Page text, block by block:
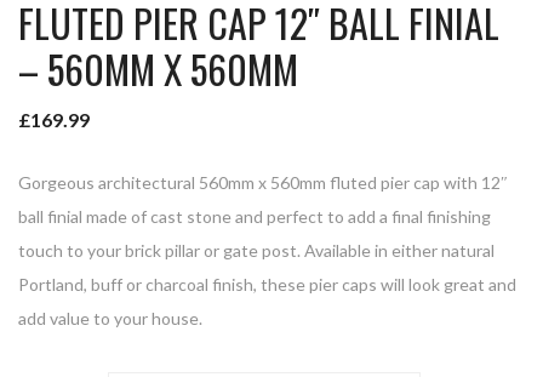
FLUTED PIER CAP 12″ BALL FINIAL
– 560MM X 560MM
£169.99
Gorgeous architectural 560mm x 560mm fluted pier cap with 12″
ball finial made of cast stone and perfect to add a final finishing
touch to your brick pillar or gate post. Available in either natural
Portland, buff or charcoal finish, these pier caps will look great and
add value to your house.